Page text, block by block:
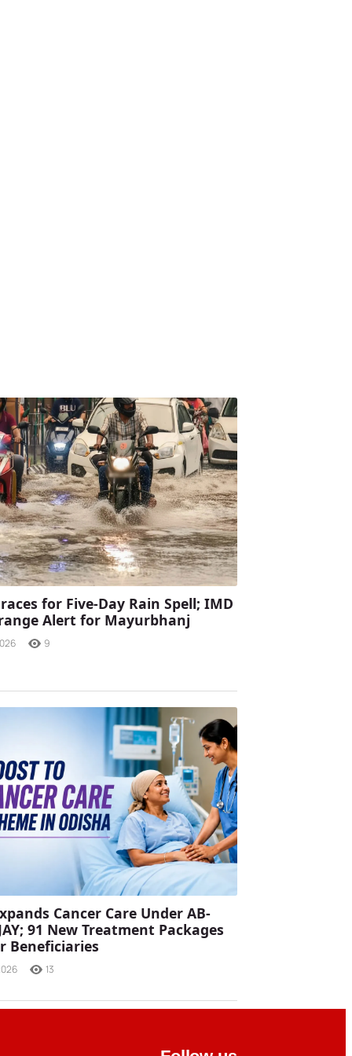
for Five-Day Rain Spell; IMD
Alert for Mayurbhanj
9
Cancer Care Under AB-
91 New Treatment Packages
Beneficiaries
13